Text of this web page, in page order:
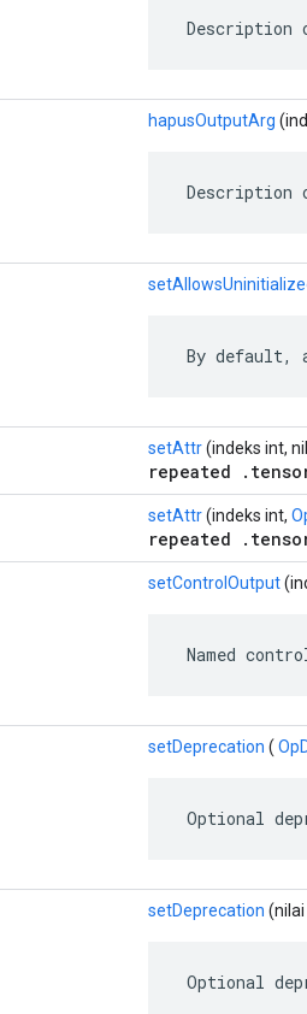
hapusOutputArg
By default,
setAttr(indeks int,
repeated
setAttr(indeks int,
repeated
setControlOutput
Named
setDeprecation (
Optional
setDeprecation (nilai
Optional